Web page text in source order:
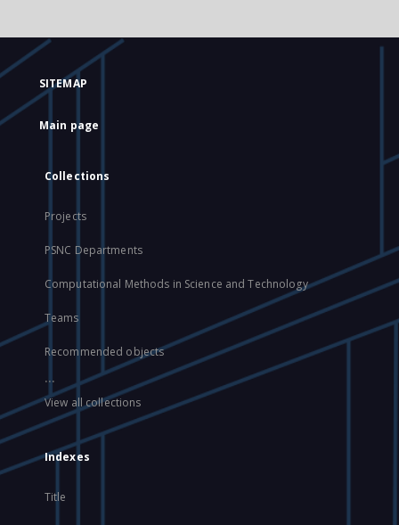
SITEMAP
Main page
Collections
Projects
PSNC Departments
Computational Methods in Science and Technology
Teams
Recommended objects
...
View all collections
Indexes
Title